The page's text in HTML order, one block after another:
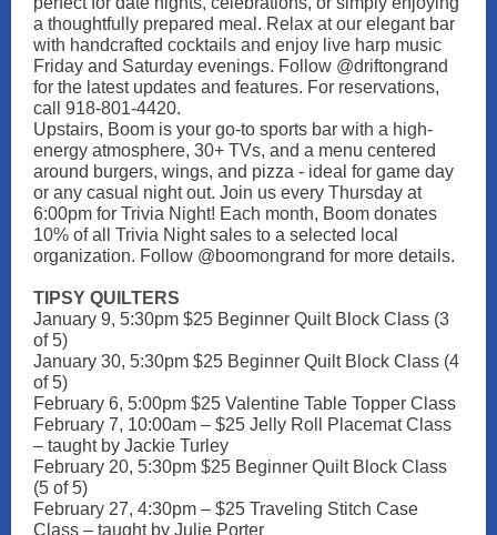
a thoughtfully prepared meal. Relax at our elegant bar
with handcrafted cocktails and enjoy live harp music
Friday and Saturday evenings. Follow @driftongrand
for the latest updates and features. For reservations,
call 918-801-4420.
Upstairs, Boom is your go-to sports bar with a high-
energy atmosphere, 30+ TVs, and a menu centered
around burgers, wings, and pizza - ideal for game day
or any casual night out. Join us every Thursday at
6:00pm for Trivia Night! Each month, Boom donates
10% of all Trivia Night sales to a selected local
organization. Follow @boomongrand for more details.
TIPSY QUILTERS
January 9, 5:30pm $25 Beginner Quilt Block Class (3
of 5)
January 30, 5:30pm $25 Beginner Quilt Block Class (4
of 5)
February 6, 5:00pm $25 Valentine Table Topper Class
February 7, 10:00am – $25 Jelly Roll Placemat Class
– taught by Jackie Turley
February 20, 5:30pm $25 Beginner Quilt Block Class
(5 of 5)
February 27, 4:30pm – $25 Traveling Stitch Case
Class – taught by Julie Porter